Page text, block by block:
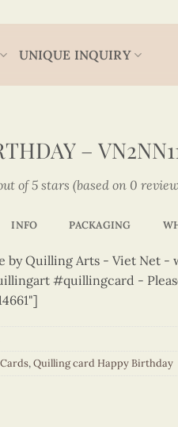
UNIQUE INQUIRY
–
of 5 stars (based on 0
INFO PACKAGING
by Quilling Arts - Viet Net
#quillingcard -
,Quilling card Happy Birthday
quantity